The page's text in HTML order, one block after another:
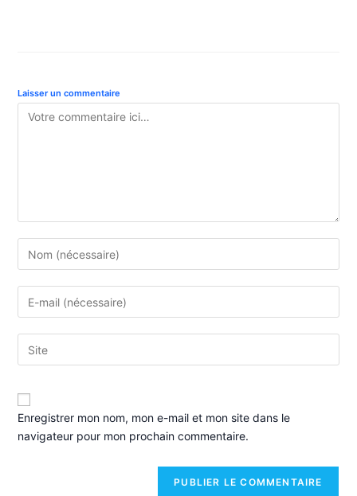
Laisser un commentaire
Enregistrer mon nom, mon e-mail et mon site dans le
navigateur pour mon prochain commentaire.